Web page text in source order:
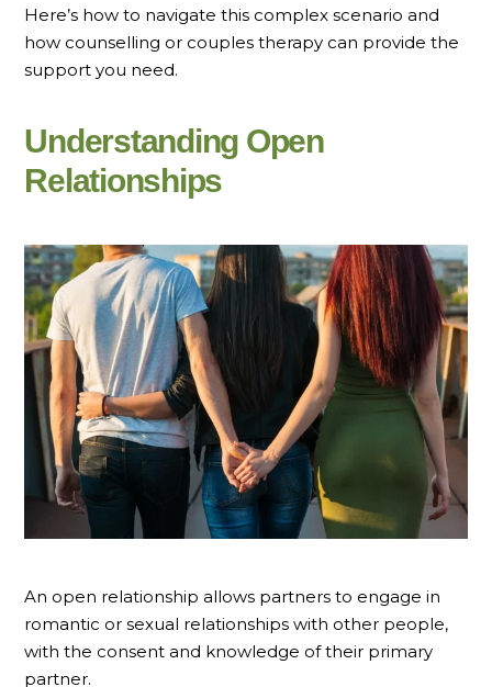
Here’s how to navigate this complex scenario and
how counselling or couples therapy can provide the
support you need.
Understanding Open
Relationships
An open relationship allows partners to engage in
romantic or sexual relationships with other people,
with the consent and knowledge of their primary
partner.